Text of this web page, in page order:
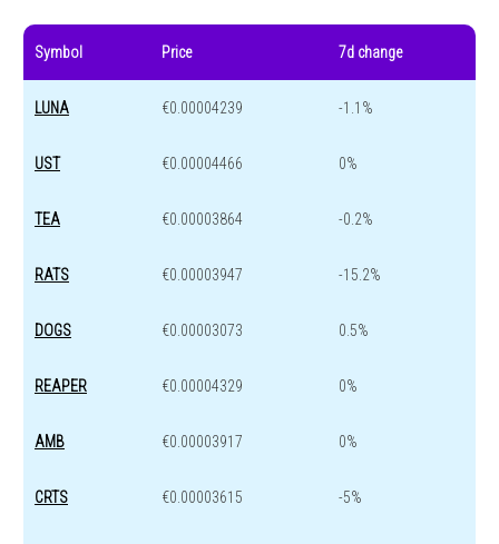
Symbol Price 7d change
LUNA €0.00004239 -1.1%
UST €0.00004466 0%
TEA €0.00003864 -0.2%
RATS €0.00003947 -15.2%
DOGS €0.00003073 0.5%
REAPER €0.00004329 0%
AMB €0.00003917 0%
CRTS €0.00003615 -5%